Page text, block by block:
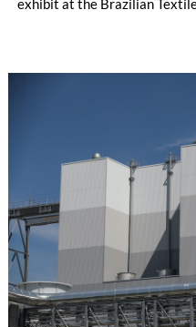
exhibit at the Brazilian
productivity and excellent
machine and the latest digital